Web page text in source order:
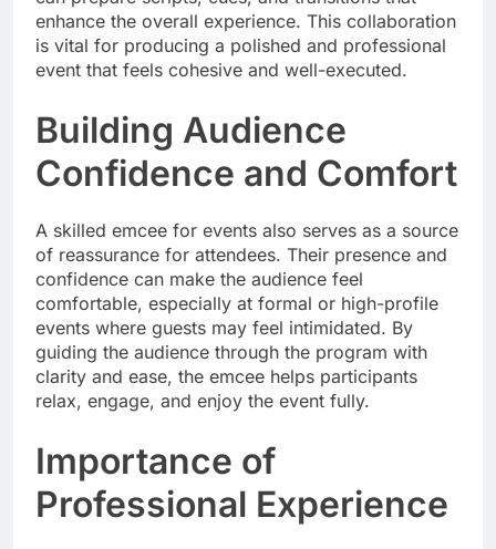
enhance the overall experience. This collaboration
is vital for producing a polished and professional
event that feels cohesive and well-executed.
Building Audience
Confidence and Comfort
A skilled emcee for events also serves as a source
of reassurance for attendees. Their presence and
confidence can make the audience feel
comfortable, especially at formal or high-profile
events where guests may feel intimidated. By
guiding the audience through the program with
clarity and ease, the emcee helps participants
relax, engage, and enjoy the event fully.
Importance of
Professional Experience